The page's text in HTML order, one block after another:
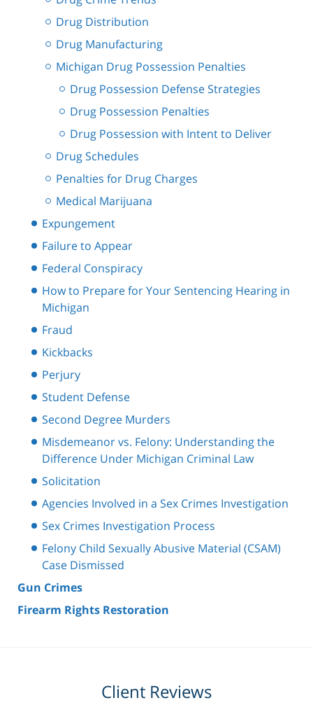
Drug Distribution
Drug Manufacturing
Michigan Drug Possession Penalties
Drug Possession Defense Strategies
Drug Possession Penalties
Drug Possession with Intent to Deliver
Drug Schedules
Penalties for Drug Charges
Medical Marijuana
Expungement
Failure to Appear
Federal Conspiracy
How to Prepare for Your Sentencing Hearing in
Michigan
Fraud
Kickbacks
Perjury
Student Defense
Second Degree Murders
Misdemeanor vs. Felony: Understanding the
Difference Under Michigan Criminal Law
Solicitation
Agencies Involved in a Sex Crimes Investigation
Sex Crimes Investigation Process
Felony Child Sexually Abusive Material (CSAM)
Case Dismissed
Gun Crimes
Firearm Rights Restoration
Client Reviews